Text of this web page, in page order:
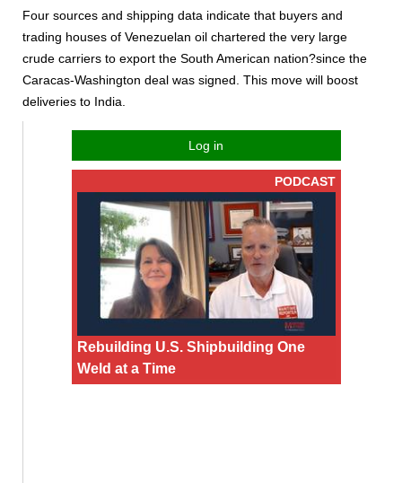
Four sources and shipping data indicate that buyers and
trading houses of Venezuelan oil chartered the very large
crude carriers to export the South American nation?since the
Caracas-Washington deal was signed. This move will boost
deliveries to India.
Log in
PODCAST
Rebuilding U.S. Shipbuilding One
Weld at a Time